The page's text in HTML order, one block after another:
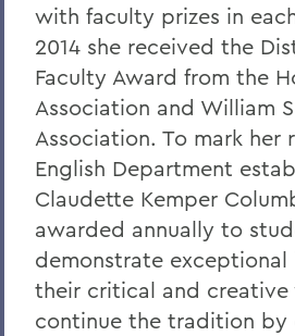
Hobart Hockey Wins the
Championship!
Professor Emeritus
Reflections on the tragic
Nichols
On the passing of
Kenneth Carle
2022: A Remarkable Year
On the Passing of Paige
with faculty prizes in
2014 she received the
Faculty Award from the
Association and William
Association. To mark her
English Department
Claudette Kemper
awarded annually to
demonstrate exceptional
their critical and creative
continue the tradition by